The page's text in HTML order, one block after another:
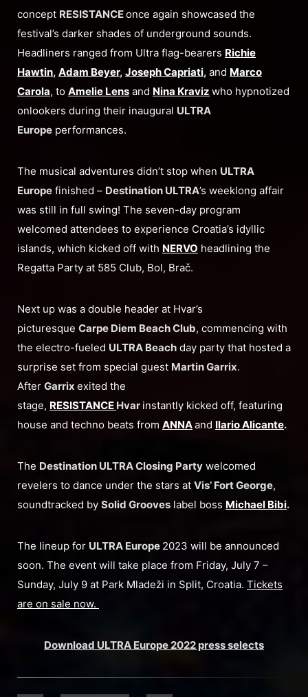
concept RESISTANCEonce again showcased the
festival’s darker shades of underground sounds.
Headliners ranged from Ultra flag-bearers Richie
Hawtin, Adam Beyer, Joseph Capriati, and Marco
Carola, to Amelie Lens and Nina Kraviz who hypnotized
onlookers during their inaugural ULTRA
Europe performances.
The musical adventures didn’t stop when ULTRA
Europe finished – Destination ULTRA’s weeklong affair
was still in full swing! The seven-day program
welcomed attendees to experience Croatia’s idyllic
islands, which kicked off with NERVO headlining the
Regatta Party at 585 Club, Bol, Brač.
Next up was a double header at Hvar’s
picturesque Carpe Diem Beach Club, commencing with
the electro-fueled ULTRA Beach day party that hosted a
surprise set from special guest Martin Garrix.
After Garrix exited the
stage, RESISTANCE Hvar instantly kicked off, featuring
house and techno beats from ANNAand Ilario Alicante.
The Destination ULTRA Closing Party welcomed
revelers to dance under the stars at Vis’ Fort George,
soundtracked by Solid Grooves label boss Michael Bibi.
The lineup for ULTRA Europe 2023 will be announced
soon. The event will take place from Friday, July 7 –
Sunday, July 9 at Park Mladeži in Split, Croatia. Tickets
are on sale now.
Download ULTRA Europe 2022 press selects